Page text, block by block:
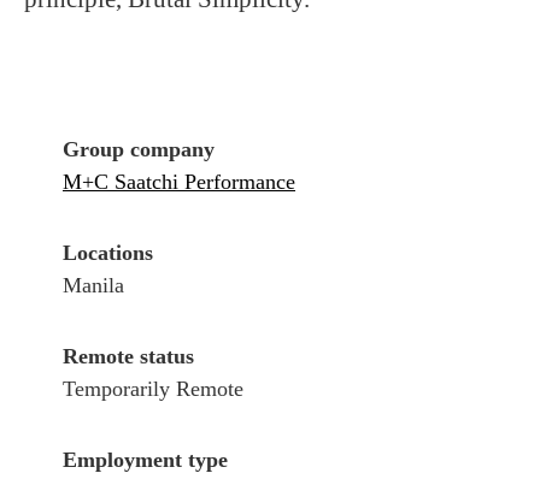
Group company
M+C Saatchi Performance
Locations
Manila
Remote status
Temporarily Remote
Employment type